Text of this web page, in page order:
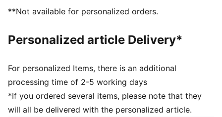
designed for all-surface traction
Engineered mesh upper
Flared rubber outsole
Cushioning level: Medium
Heel-to-toe drop: 10.0mm
Best for: Overpronators
Runner type: Frequent
**Not available for personalized orders.
Personalized article Delivery*
For personalized Items, there is an additional
processing time of 2-5 working days
*If you ordered several items, please note that they
will all be delivered with the personalized article.